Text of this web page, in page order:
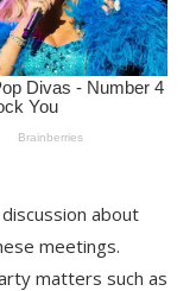
about
meetings.
matters such as